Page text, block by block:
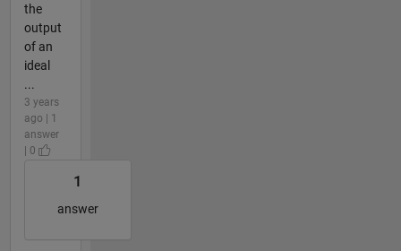
the
output
of an
ideal
...
3 years
ago | 1
answer
| 0
1
answer